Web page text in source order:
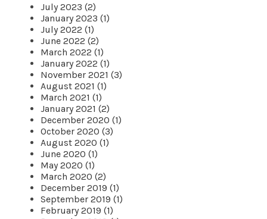
July 2023 (2)
January 2023 (1)
July 2022 (1)
June 2022 (2)
March 2022 (1)
January 2022 (1)
November 2021 (3)
August 2021 (1)
March 2021 (1)
January 2021 (2)
December 2020 (1)
October 2020 (3)
August 2020 (1)
June 2020 (1)
May 2020 (1)
March 2020 (2)
December 2019 (1)
September 2019 (1)
February 2019 (1)